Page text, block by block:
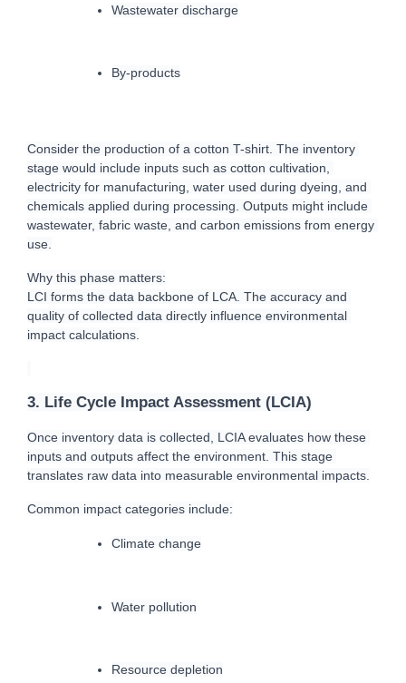
Wastewater discharge
By-products
Consider the production of a cotton T-shirt. The inventory
stage would include inputs such as cotton cultivation,
electricity for manufacturing, water used during dyeing, and
chemicals applied during processing. Outputs might include
wastewater, fabric waste, and carbon emissions from energy
use.
Why this phase matters:
LCI forms the data backbone of LCA. The accuracy and
quality of collected data directly influence environmental
impact calculations.
3. Life Cycle Impact Assessment (LCIA)
Once inventory data is collected, LCIA evaluates how these
inputs and outputs affect the environment. This stage
translates raw data into measurable environmental impacts.
Common impact categories include:
Climate change
Water pollution
Resource depletion